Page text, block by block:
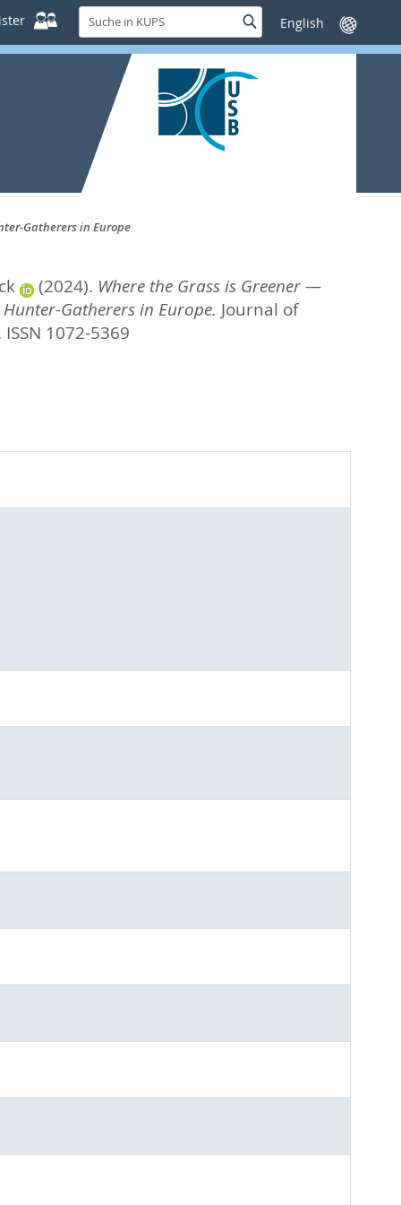
Suche
in
KUPS
SucheSprache
wechseln
Gatherers in Europe
(2024). Where the Grass is Greener —
Gatherers in Europe. Journal of
1072-5369